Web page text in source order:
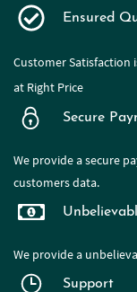
Ensured
Customer Satisfaction
at Right Price
Secure
We provide a secure
customers data.
We provide a
Support